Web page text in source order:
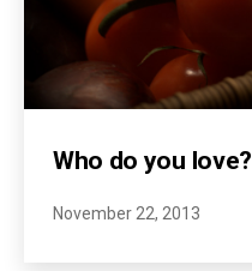
Who do you love?
November 22, 2013